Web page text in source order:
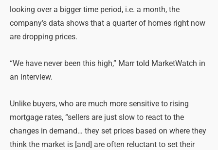
looking over a bigger time period, i.e. a month, the
company’s data shows that a quarter of homes right now
are dropping prices.
“We have never been this high,” Marr told MarketWatch in
an interview.
Unlike buyers, who are much more sensitive to rising
mortgage rates, “sellers are just slow to react to the
changes in demand… they set prices based on where they
think the market is [and] are often reluctant to set their